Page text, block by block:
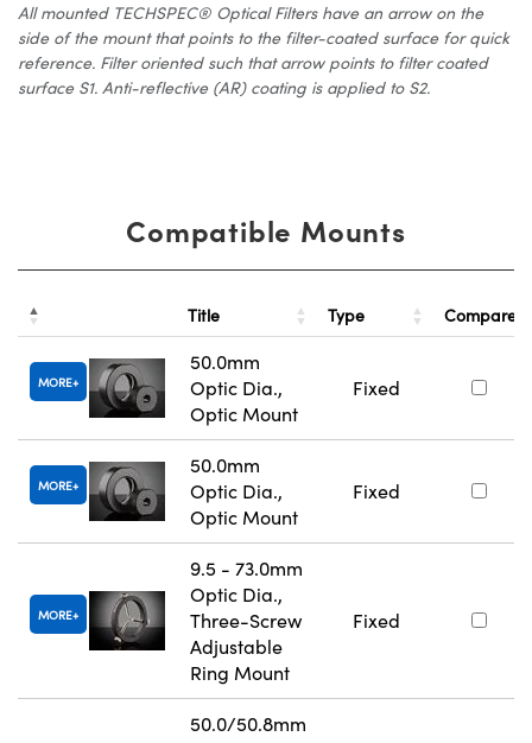
All mounted TECHSPEC® Optical Filters have an arrow on the
side of the mount that points to the filter-coated surface for quick
reference. Filter oriented such that arrow points to filter coated
surface S1. Anti-reflective (AR) coating is applied to S2.
Compatible Mounts
Title Type Compare
MORE
50.0mm
Optic Dia.,
Optic Mount
Fixed
MORE
50.0mm
Optic Dia.,
Optic Mount
Fixed
MORE
9.5 - 73.0mm
Optic Dia.,
Three-Screw
Adjustable
Ring Mount
Fixed
50.0/50.8mm